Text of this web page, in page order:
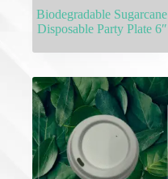
Biodegradable Sugarcane
Disposable Party Plate 6″